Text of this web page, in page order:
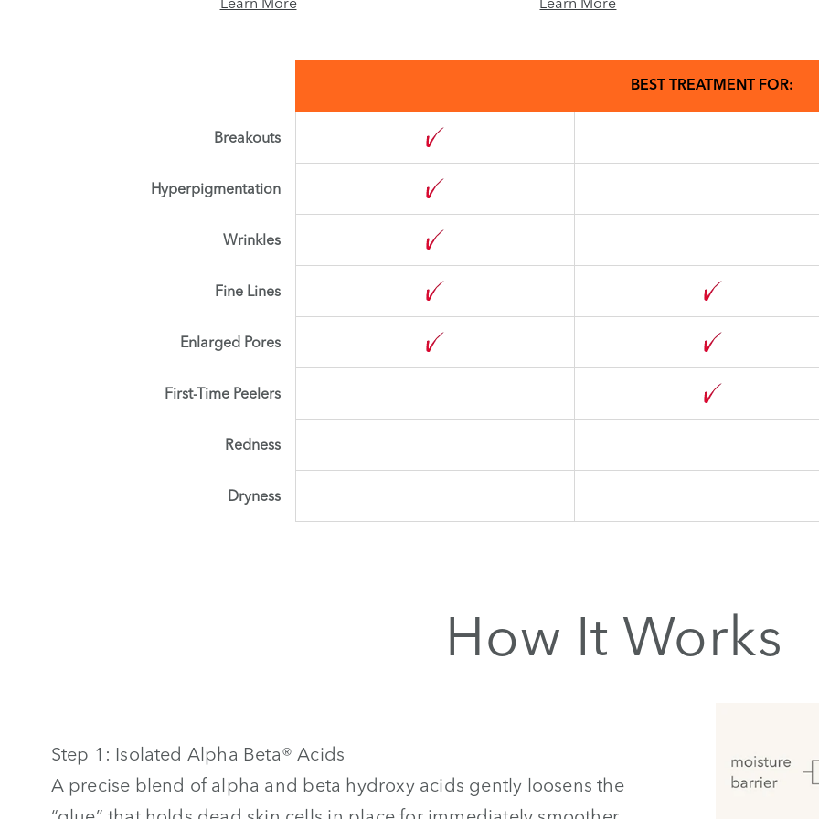
BEST TREATMENT FOR:
Breakouts
Hyperpigmentation
Wrinkles
Fine Lines
Enlarged Pores
First-Time Peelers
Redness
Dryness
How It Works
Step 1: Isolated Alpha Beta® Acids
A precise blend of alpha and beta hydroxy acids gently loosens the